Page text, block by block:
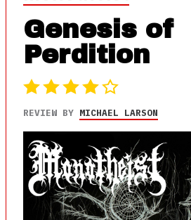
Genesis of
Perdition
REVIEW BY MICHAEL LARSON